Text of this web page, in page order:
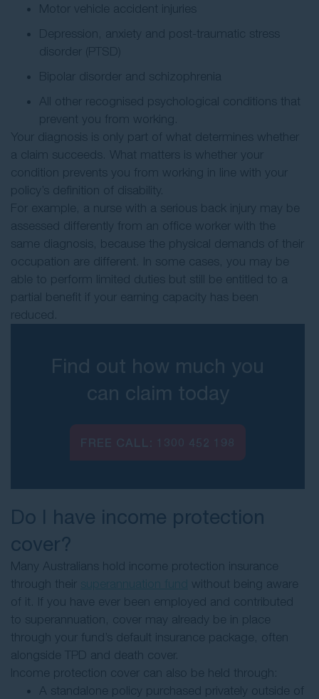
Motor vehicle accident injuries
Depression, anxiety and post-traumatic stress
disorder (PTSD)
Bipolar disorder and schizophrenia
All other recognised psychological conditions that
prevent you from working.
Your diagnosis is only part of what determines whether
a claim succeeds. What matters is whether your
condition prevents you from working in line with your
policy’s definition of disability.
For example, a nurse with a serious back injury may be
assessed differently from an office worker with the
same diagnosis, because the physical demands of their
occupation are different. In some cases, you may be
able to perform limited duties but still be entitled to a
partial benefit if your earning capacity has been
reduced.
Find out how much you
can claim today
Do I have income protection
cover?
Many Australians hold income protection insurance
through their
without being aware
of it. If you have ever been employed and contributed
to superannuation, cover may already be in place
through your fund’s default insurance package, often
alongside TPD and death cover.
Income protection cover can also be held through:
A standalone policy purchased privately outside of